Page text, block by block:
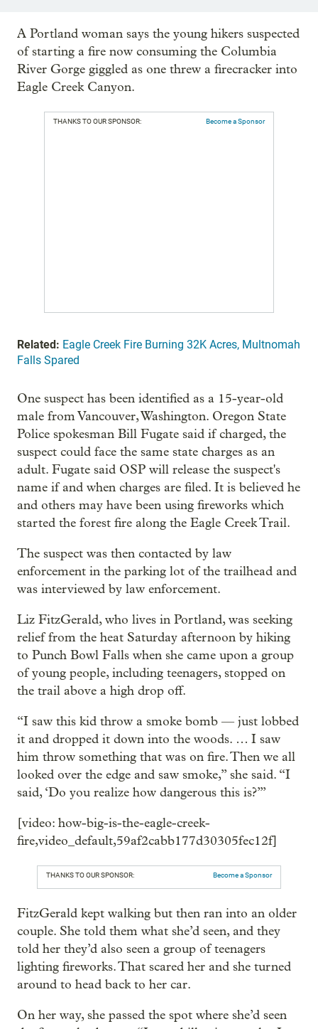
A Portland woman says the young hikers suspected
of starting a fire now consuming the Columbia
River Gorge giggled as one threw a firecracker into
Eagle Creek Canyon.
THANKS TO OUR SPONSOR: Become a Sponsor
Related: Eagle Creek Fire Burning 32K Acres, Multnomah
Falls Spared
One suspect has been identified as a 15-year-old
male from Vancouver, Washington. Oregon State
Police spokesman Bill Fugate said if charged, the
suspect could face the same state charges as an
adult. Fugate said OSP will release the suspect's
name if and when charges are filed. It is believed he
and others may have been using fireworks which
started the forest fire along the Eagle Creek Trail.
The suspect was then contacted by law
enforcement in the parking lot of the trailhead and
was interviewed by law enforcement.
Liz FitzGerald, who lives in Portland, was seeking
relief from the heat Saturday afternoon by hiking
to Punch Bowl Falls when she came upon a group
of young people, including teenagers, stopped on
the trail above a high drop off.
“I saw this kid throw a smoke bomb — just lobbed
it and dropped it down into the woods. … I saw
him throw something that was on fire. Then we all
looked over the edge and saw smoke,” she said. “I
said, ‘Do you realize how dangerous this is?’”
[video: how-big-is-the-eagle-creek-
fire,video_default,59af2cabb177d30305fec12f]
THANKS TO OUR SPONSOR: Become a Sponsor
FitzGerald kept walking but then ran into an older
couple. She told them what she’d seen, and they
told her they’d also seen a group of teenagers
lighting fireworks. That scared her and she turned
around to head back to her car.
On her way, she passed the spot where she’d seen